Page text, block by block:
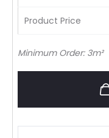
Product Price
Minimum Order: 3m²